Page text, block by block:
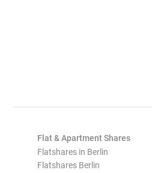
Flat & Apartment Shares
Flatshares in Berlin
Flatshares Berlin